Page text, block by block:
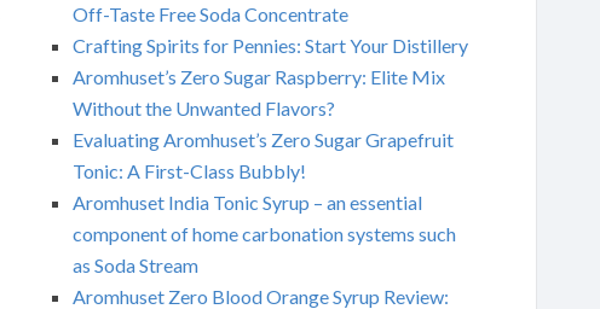
Off-Taste Free Soda Concentrate
Crafting Spirits for Pennies: Start Your Distillery
Aromhuset’s Zero Sugar Raspberry: Elite Mix
Without the Unwanted Flavors?
Evaluating Aromhuset’s Zero Sugar Grapefruit
Tonic: A First-Class Bubbly!
Aromhuset India Tonic Syrup – an essential
component of home carbonation systems such
as Soda Stream
Aromhuset Zero Blood Orange Syrup Review: